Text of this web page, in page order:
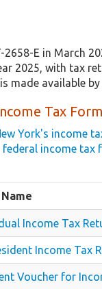
E in March
2025, with tax
made available
Tax
York's income
federal income tax
Income Tax
Income Tax
Voucher for